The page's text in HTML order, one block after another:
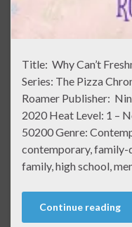
Title: Why Can’t
Series: The Pizza
Roamer Publisher:
2020 Heat Level: 1 –
50200 Genre:
contemporary, family-
family, high school,
Continue reading